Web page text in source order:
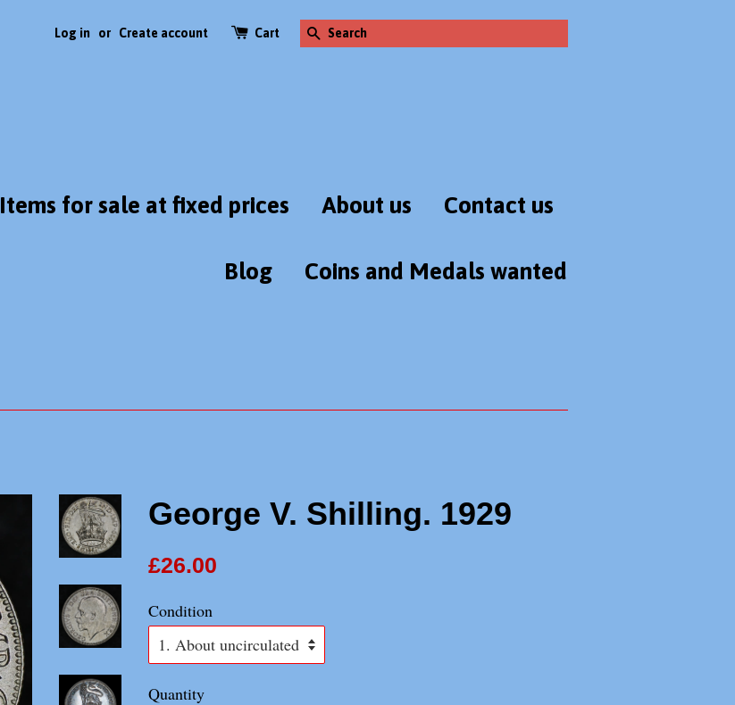
Log in or Create account Cart Search
Items for sale at fixed prices About us Contact us
Blog Coins and Medals wanted
George V. Shilling. 1929
£26.00
Condition
Quantity